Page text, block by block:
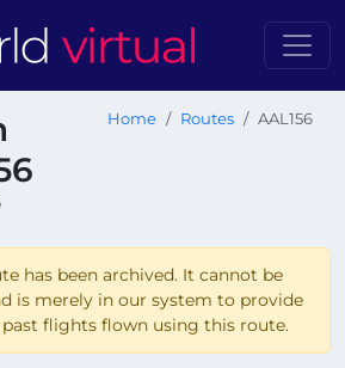
Home Routes AAL156
has been archived. It cannot be
is merely in our system to provide
flights flown using this route.